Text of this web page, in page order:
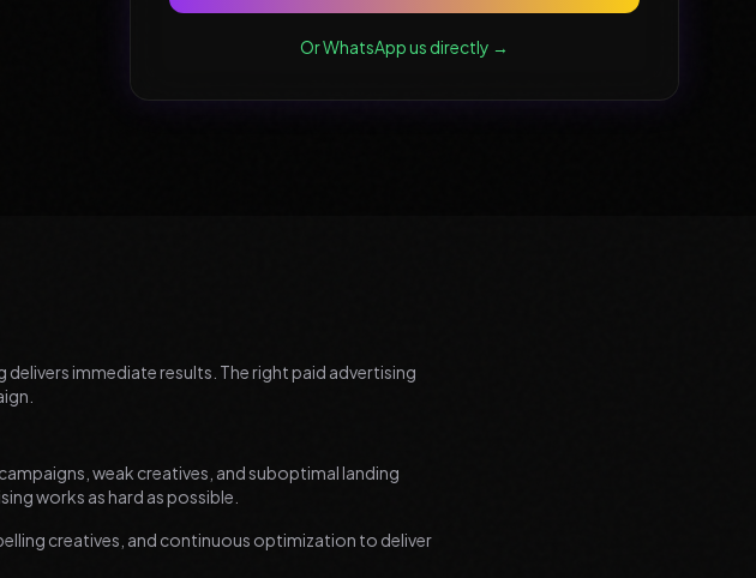
Or WhatsApp us directly →
immediate results. The right paid advertising
weak creatives, and suboptimal landing
works as hard as possible.
creatives, and continuous optimization to deliver